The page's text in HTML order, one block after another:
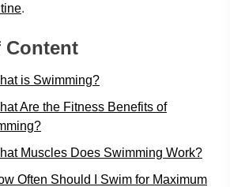
.
Content
is Swimming?
Are the Fitness Benefits of
Muscles Does Swimming Work?
Often Should I Swim for Maximum